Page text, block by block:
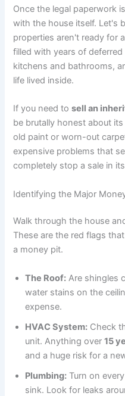
Once the legal paperwork
with the house itself. Let's
properties aren't ready for
filled with years of
kitchens and bathrooms,
life lived inside.
If you need tosell an
be brutally honest about
old paint or worn-out
expensive problems that
completely stop a sale in
Identifying the Major
Walk through the house
These are the red flags
a money pit.
The Roof: Are shingles
water stains on the
expense.
HVAC System: Check
unit. Anything over15
and a huge risk for a
Plumbing: Turn on
sink. Look for leaks